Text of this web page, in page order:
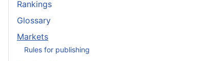
Rankings
Glossary
Markets
Rules for publishing